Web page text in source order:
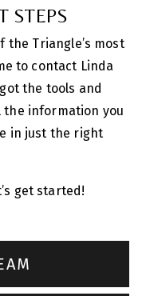
STEPS
the Triangle’s most
to contact Linda
got the tools and
the information you
in just the right
get started!